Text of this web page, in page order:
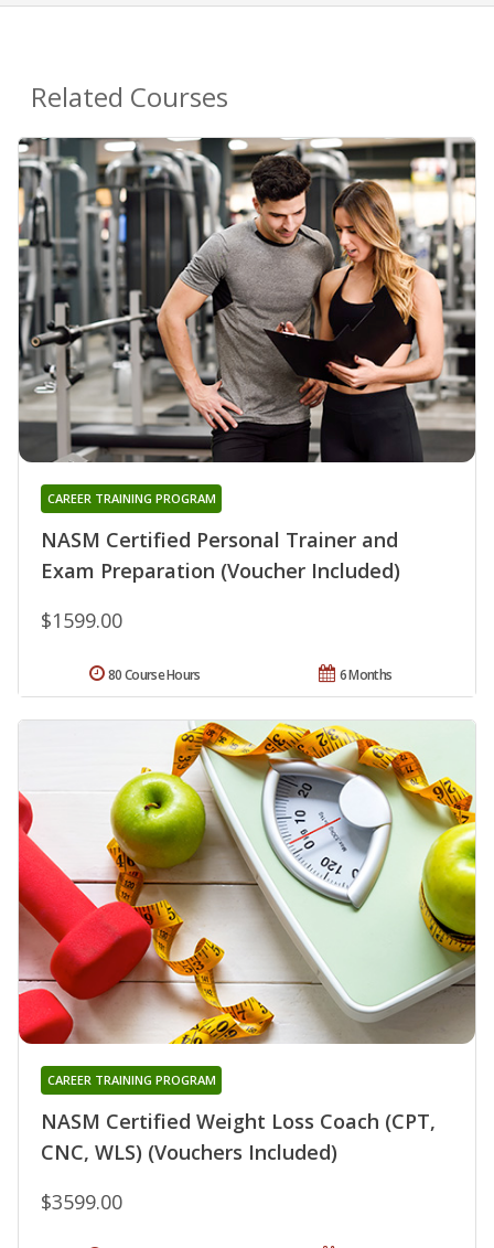
Related Courses
NASM Certified Personal Trainer and
Exam Preparation (Voucher Included)
CAREER TRAINING PROGRAM
$1599.00
6 Months
80 Course Hours
NASM Certified Weight Loss Coach (CPT,
CNC, WLS) (Vouchers Included)
CAREER TRAINING PROGRAM
$3599.00